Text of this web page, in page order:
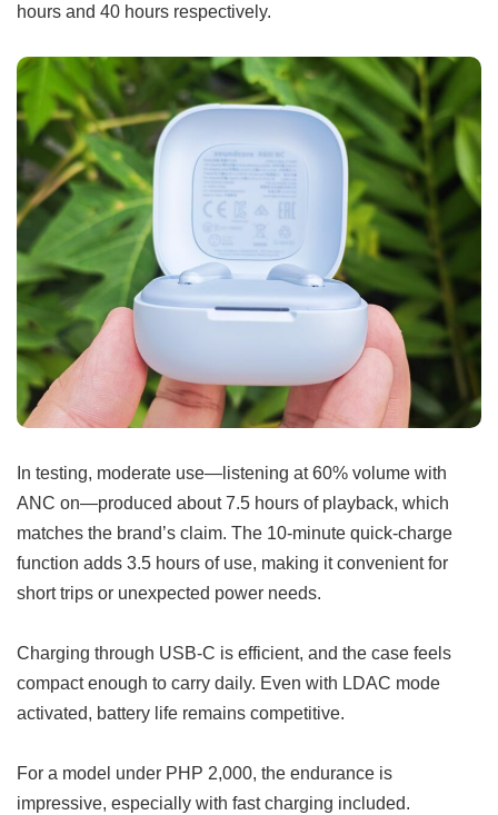
hours and 40 hours respectively.
In testing, moderate use—listening at 60% volume with
ANC on—produced about 7.5 hours of playback, which
matches the brand’s claim. The 10-minute quick-charge
function adds 3.5 hours of use, making it convenient for
short trips or unexpected power needs.
Charging through USB-C is efficient, and the case feels
compact enough to carry daily. Even with LDAC mode
activated, battery life remains competitive.
For a model under PHP 2,000, the endurance is
impressive, especially with fast charging included.